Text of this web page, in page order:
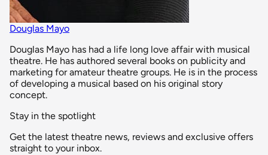
Douglas Mayo
Douglas Mayo has had a life long love affair with musical
theatre. He has authored several books on publicity and
marketing for amateur theatre groups. He is in the process
of developing a musical based on his original story
concept.
Stay in the spotlight
Get the latest theatre news, reviews and exclusive offers
straight to your inbox.